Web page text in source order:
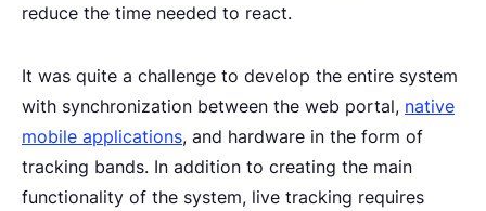
reduce the time needed to react.
It was quite a challenge to develop the entire system
with synchronization between the web portal, native
mobile applications, and hardware in the form of
tracking bands. In addition to creating the main
functionality of the system, live tracking requires